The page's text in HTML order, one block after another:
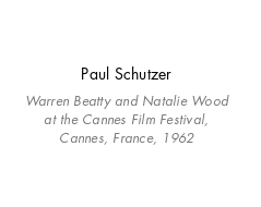
Paul Schutzer
Warren Beatty and Natalie Wood
at the Cannes Film Festival,
Cannes, France, 1962